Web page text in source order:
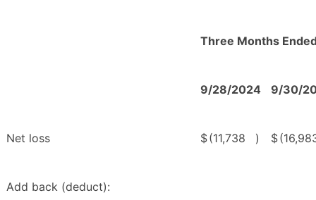
Three Months
9/28/2024 9/30/
Net loss $(11,738 ) $
Add back (deduct):